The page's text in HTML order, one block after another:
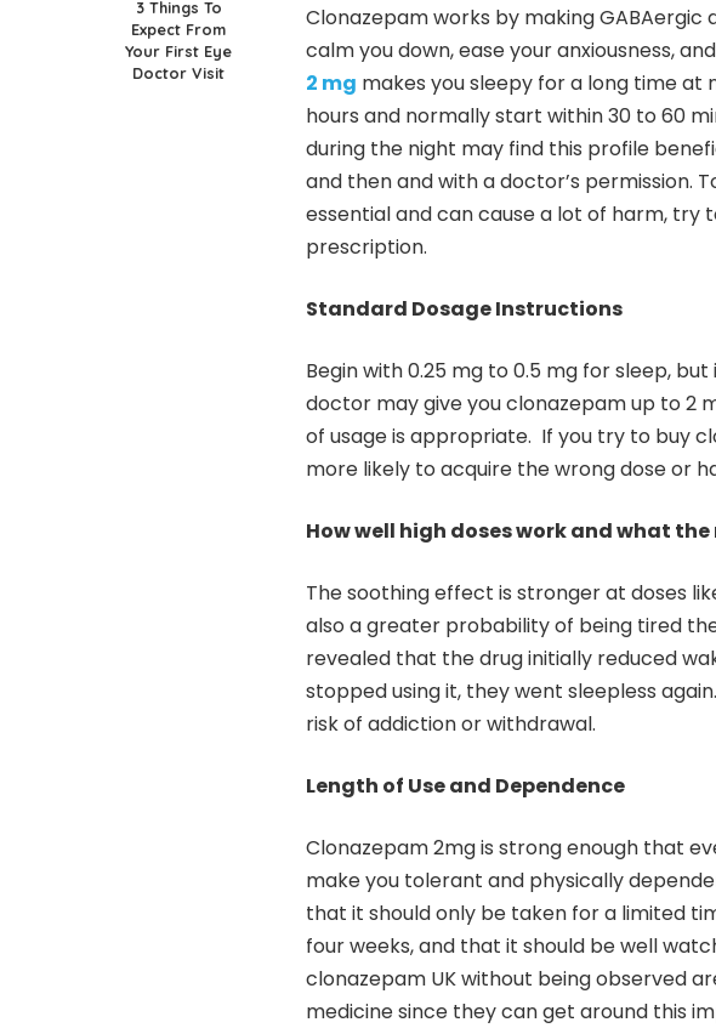
3 Things To
Expect From
Your First Eye
Doctor Visit
Clonazepam works by making
calm you down, ease your anxiousness,
2 mg makes you sleepy for a long time at
hours and normally start within 30 to 60
during the night may find this profile
and then and with a doctor’s permission.
essential and can cause a lot of harm, try
prescription.
Standard Dosage Instructions
Begin with 0.25 mg to 0.5 mg for sleep,
doctor may give you clonazepam up to 2
of usage is appropriate. If you try to buy
more likely to acquire the wrong dose or
How well high doses work and what the
The soothing effect is stronger at doses
also a greater probability of being tired
revealed that the drug initially reduced
stopped using it, they went sleepless
risk of addiction or withdrawal.
Length of Use and Dependence
Clonazepam 2mg is strong enough that
make you tolerant and physically
that it should only be taken for a limited
four weeks, and that it should be well
clonazepam UK without being observed
medicine since they can get around this